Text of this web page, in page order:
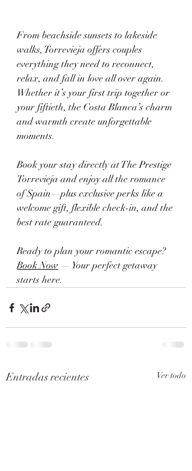
From beachside sunsets to lakeside
walks, Torrevieja offers couples
everything they need to reconnect,
relax, and fall in love all over again.
Whether it’s your first trip together or
your fiftieth, the Costa Blanca’s charm
and warmth create unforgettable
moments.
Book your stay directly at The Prestige
Torrevieja and enjoy all the romance
of Spain—plus exclusive perks like a
welcome gift, flexible check-in, and the
best rate guaranteed.
Ready to plan your romantic escape?
Book Now — Your perfect getaway
starts here.
Entradas recientes Ver todo